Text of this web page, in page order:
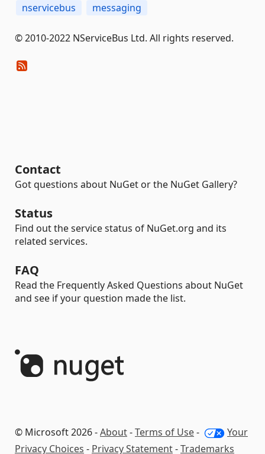
nservicebus messaging
© 2010-2022 NServiceBus Ltd. All rights reserved.
Contact
Got questions about NuGet or the NuGet Gallery?
Status
Find out the service status of NuGet.org and its
related services.
FAQ
Read the Frequently Asked Questions about NuGet
and see if your question made the list.
© Microsoft 2026 -About-Terms of Use-
Your
Privacy Choices - Privacy Statement-Trademarks